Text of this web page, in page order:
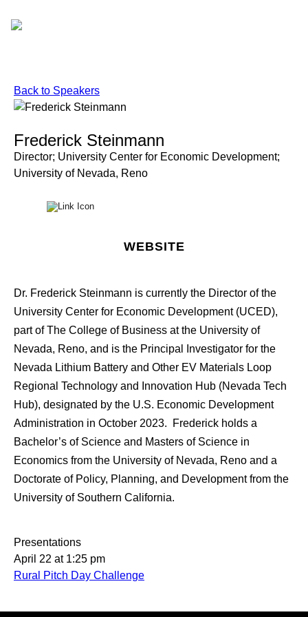
Back to Speakers
Dr. Frederick Steinmann is currently the Director of the
University Center for Economic Development (UCED),
part of The College of Business at the University of
Nevada, Reno, and is the Principal Investigator for the
Nevada Lithium Battery and Other EV Materials Loop
Regional Technology and Innovation Hub (Nevada Tech
Hub), designated by the U.S. Economic Development
Administration in October 2023. Frederick holds a
Bachelor’s of Science and Masters of Science in
Economics from the University of Nevada, Reno and a
Doctorate of Policy, Planning, and Development from the
University of Southern California.
Presentations
April 22 at 1:25 pm
Rural Pitch Day Challenge
Frederick Steinmann
Director; University Center for Economic Development;
University of Nevada, Reno
WEBSITE